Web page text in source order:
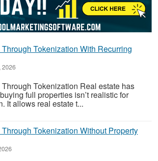
Tokenization With Recurring
2026
Tokenization Real estate has
full properties isn’t realistic for
It allows real estate t...
Tokenization Without Property